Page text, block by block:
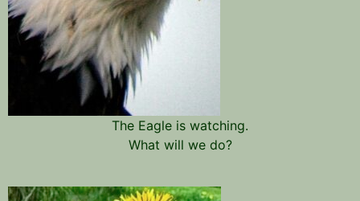
The Eagle is watching.
What will we do?